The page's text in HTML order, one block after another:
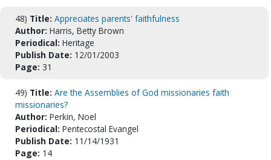
48) Title: Appreciates parents' faithfulness
Author: Harris, Betty Brown
Periodical: Heritage
Publish Date: 12/01/2003
Page: 31
49) Title: Are the Assemblies of God missionaries faith
missionaries?
Author: Perkin, Noel
Periodical: Pentecostal Evangel
Publish Date: 11/14/1931
Page: 14